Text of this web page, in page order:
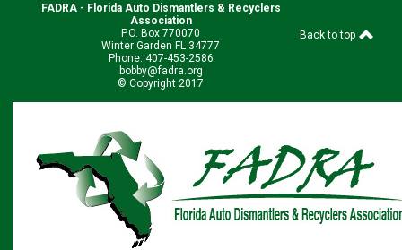
FADRA - Florida Auto Dismantlers & Recyclers
Association
P.O. Box 770070
Winter Garden FL 34777
Phone: 407-453-2586
bobby@fadra.org
© Copyright 2017
Back to top